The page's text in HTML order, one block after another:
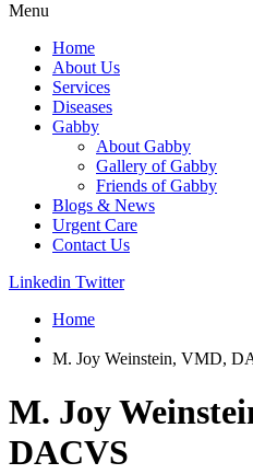
Menu
Home
About Us
Services
Diseases
Gabby
About Gabby
Gallery of Gabby
Friends of Gabby
Blogs & News
Urgent Care
Contact Us
Linkedin Twitter
Home
M. Joy Weinstein, VMD,
M. Joy
DACVS